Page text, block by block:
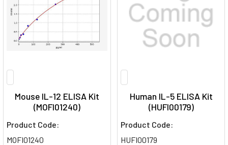
Mouse IL-12 ELISA Kit
(MOFI01240)
Product Code:
MOFI01240
Human IL-5 ELISA Kit
(HUFI00179)
Product Code:
HUFI00179